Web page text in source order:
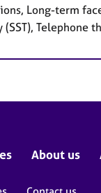
Long-term
(SST), Telephone
About us